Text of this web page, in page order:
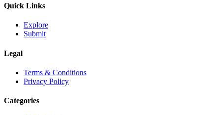
Quick Links
Explore
Submit
Legal
Terms & Conditions
Privacy Policy
Categories